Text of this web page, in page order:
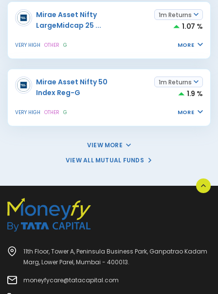
Mirae Asset Nifty
LargeMidcap 25 ...
1m Returns
1.07 %
VERY HIGH OTHER G MORE
Mirae Asset Nifty 50
Index Reg-G
1m Returns
1.9 %
VERY HIGH OTHER G MORE
VIEW MORE
VIEW ALL MUTUAL FUNDS
11th Floor, Tower A, Peninsula Business Park, Ganpatrao Kadam
Marg, Lower Parel, Mumbai - 400013.
moneyfycare@tatacapital.com